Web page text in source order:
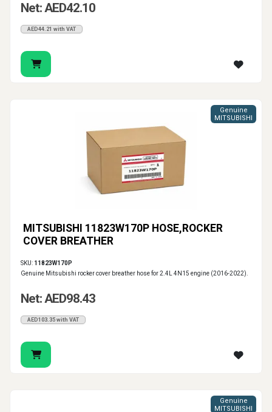
Net: AED42.10
AED44.21 with VAT
MITSUBISHI 11823W170P HOSE,ROCKER
COVER BREATHER
Genuine
MITSUBISHI
SKU: 11823W170P
Genuine Mitsubishi rocker cover breather hose for 2.4L 4N15 engine (2016-2022).
Net: AED98.43
AED103.35 with VAT
Genuine
MITSUBISHI